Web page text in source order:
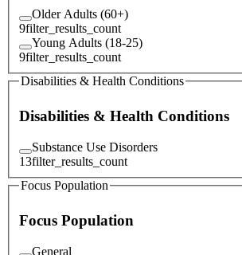
Older Adults (60+)
9filter_results_count
Young Adults (18-25)
9filter_results_count
Disabilities & Health Conditions
Disabilities & Health Conditions
Substance Use Disorders
13filter_results_count
Focus Population
Focus Population
General